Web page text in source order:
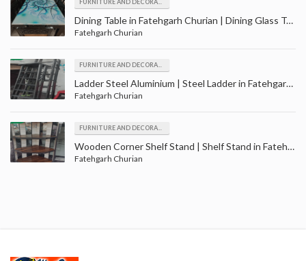
FURNITURE AND DECORATION
Dining Table in Fatehgarh Churian | Dining Glass Table | Wooden Chairs | Furniture in Fatehgarh Churian
Fatehgarh Churian
FURNITURE AND DECORATION
Ladder Steel Aluminium | Steel Ladder in Fatehgarh Churian Punjab | Aluminium Ladder | Steel Furniture
Fatehgarh Churian
FURNITURE AND DECORATION
Wooden Corner Shelf Stand | Shelf Stand in Fatehgarh Churian | Stylish Storage | Wall Self | Decorative
Fatehgarh Churian